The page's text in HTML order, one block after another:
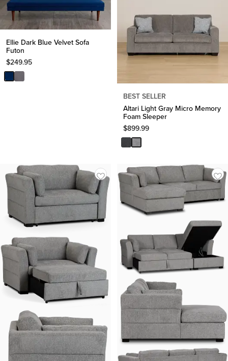
Ellie Dark Blue Velvet Sofa
Futon
$249.95
BEST SELLER
Altari Light Gray Micro Memory
Foam Sleeper
$899.99